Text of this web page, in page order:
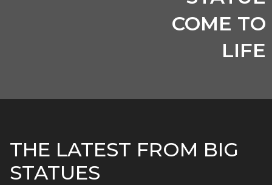
COME TO
LIFE
THE LATEST FROM BIG
STATUES